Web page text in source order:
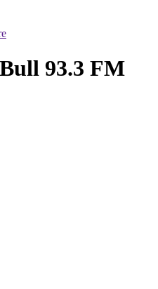
93.3 FM